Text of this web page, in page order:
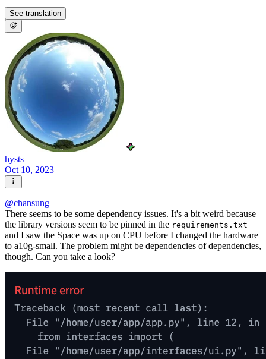
See translation
hysts
Oct 10, 2023
@chansung
There seems to be some dependency issues. It's a bit weird because
the library versions seem to be pinned in the requirements.txt
and I saw the Space was up on CPU before I changed the hardware
to a10g-small. The problem might be dependencies of dependencies,
though. Can you take a look?